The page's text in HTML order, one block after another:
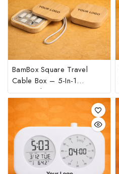
BamBox Square Travel
Cable Box – 5-In-1
Universal Charging Kit